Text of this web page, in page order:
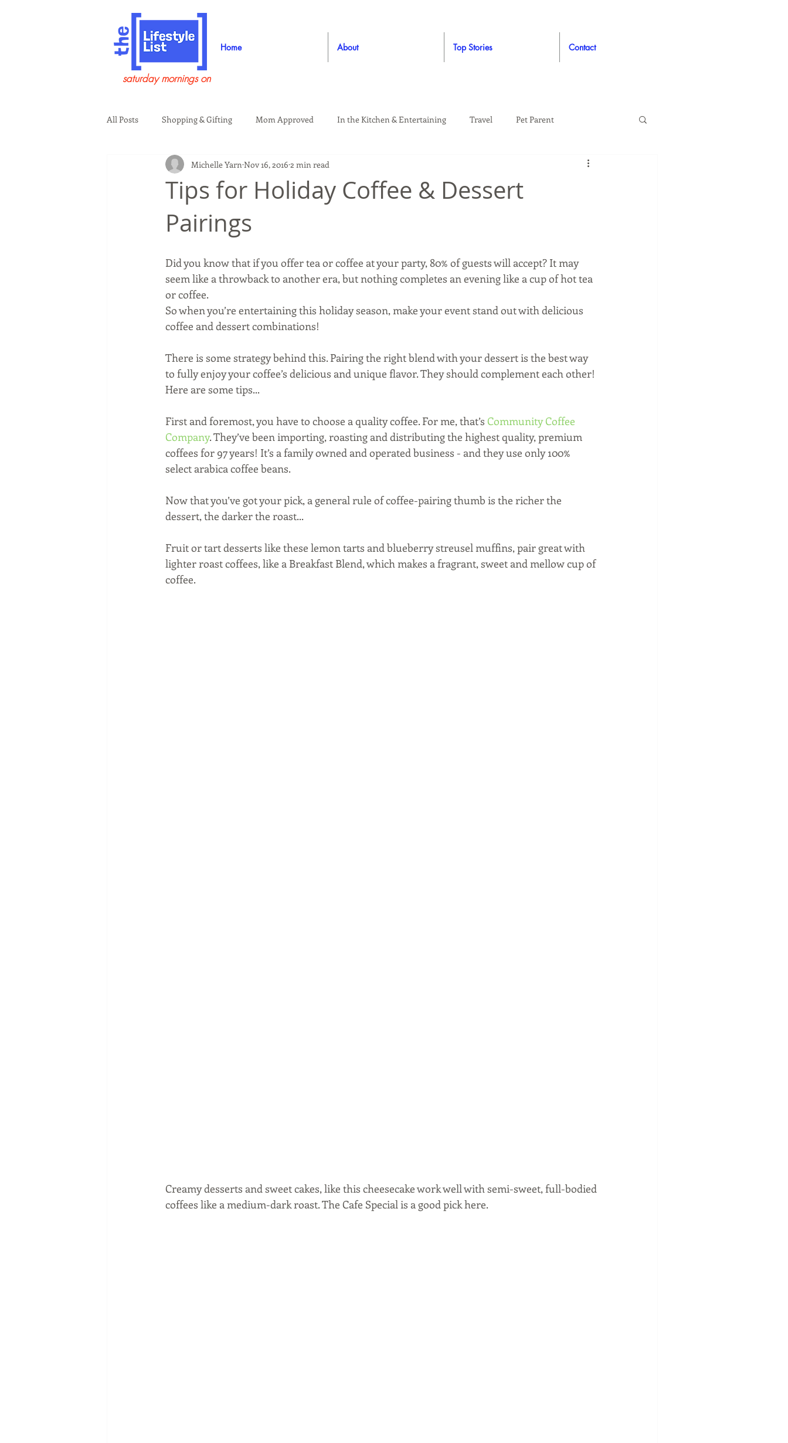
Home About Top Stories Contact
saturday mornings on
All Posts Shopping & Gifting Mom Approved In the Kitchen & Entertaining Travel Pet Parent
Health & Wellness Beauty & Grooming Style Auto
Guests on the Show
Tips for Holiday Coffee & Dessert
Pairings
Michelle Yarn Nov 16, 2016 2 min read
Did you know that if you offer tea or coffee at your party, 80% of guests will accept? It may
seem like a throwback to another era, but nothing completes an evening like a cup of hot tea
or coffee.
So when you’re entertaining this holiday season, make your event stand out with delicious
coffee and dessert combinations!
There is some strategy behind this. Pairing the right blend with your dessert is the best way
to fully enjoy your coffee’s delicious and unique flavor. They should complement each other!
Here are some tips...
First and foremost, you have to choose a quality coffee. For me, that’s Community Coffee
Company. They’ve been importing, roasting and distributing the highest quality, premium
coffees for 97 years! It’s a family owned and operated business - and they use only 100%
select arabica coffee beans.
Now that you’ve got your pick, a general rule of coffee-pairing thumb is the richer the
dessert, the darker the roast...
Fruit or tart desserts like these lemon tarts and blueberry streusel muffins, pair great with
lighter roast coffees, like a Breakfast Blend, which makes a fragrant, sweet and mellow cup of
coffee.
Creamy desserts and sweet cakes, like this cheesecake work well with semi-sweet, full-bodied
coffees like a medium-dark roast. The Cafe Special is a good pick here.